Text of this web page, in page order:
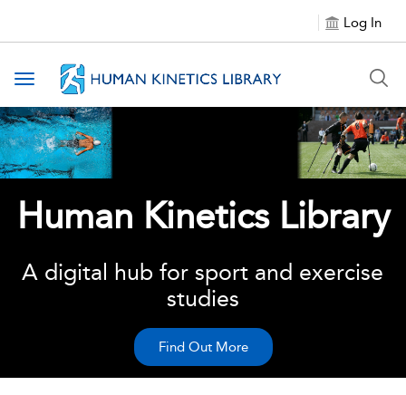
Log In
Toggle navigation
Human Kinetics Library
A digital hub for sport and exercise
studies
Find Out More